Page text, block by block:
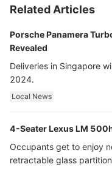
Related Articles
Porsche Panamera
Revealed
Deliveries in Singapore
2024.
Local News
4-Seater Lexus LM
Occupants get to enjoy
retractable glass